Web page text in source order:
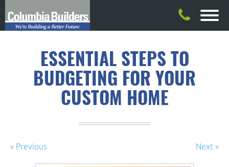
ESSENTIAL STEPS TO
BUDGETING FOR YOUR
CUSTOM HOME
« Previous Next »